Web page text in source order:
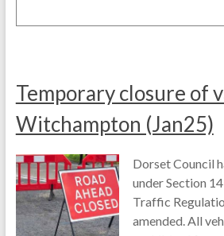
Temporary closure of
Witchampton (Jan25)
Dorset Council
under Section
Traffic
amended. All